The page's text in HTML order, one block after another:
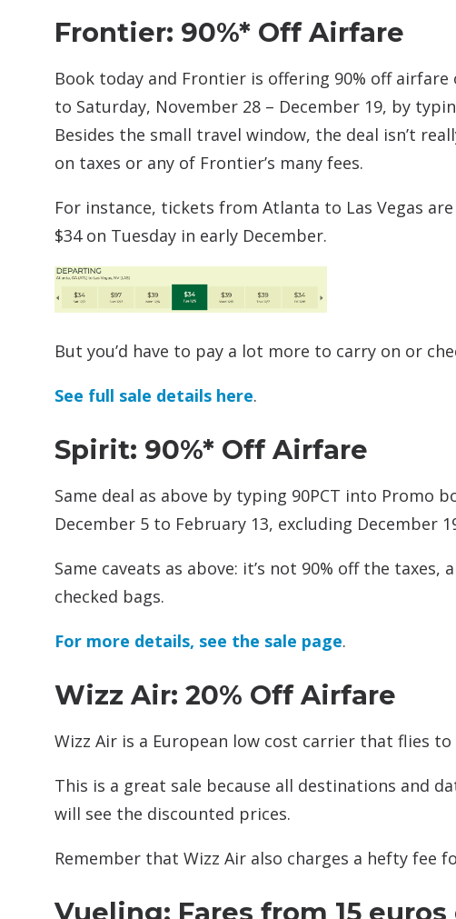
Frontier: 90%* Off Airfare
Book today and Frontier is offering 90% off
to Saturday, November 28 – December 19, by
Besides the small travel window, the deal isn’t
on taxes or any of Frontier’s many fees.
For instance, tickets from Atlanta to Las Vegas
$34 on Tuesday in early December.
But you’d have to pay a lot more to carry on or
See full sale details here.
Spirit: 90%* Off Airfare
Same deal as above by typing 90PCT into Promo
December 5 to February 13, excluding December
Same caveats as above: it’s not 90% off the
checked bags.
For more details, see the sale page.
Wizz Air: 20% Off Airfare
Wizz Air is a European low cost carrier that flies to
This is a great sale because all destinations and
will see the discounted prices.
Remember that Wizz Air also charges a hefty fee
Vueling: Fares from 15